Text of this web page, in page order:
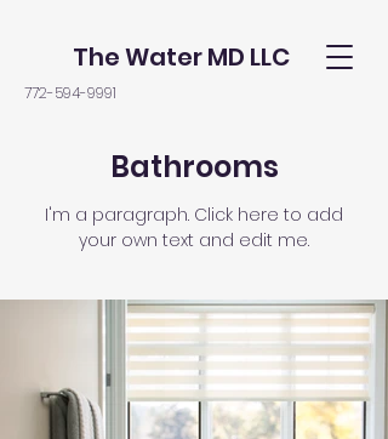
The Water MD LLC
772-594-9991
Bathrooms
I'm a paragraph. Click here to add
your own text and edit me.